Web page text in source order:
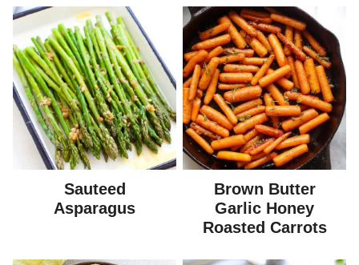
Sauteed
Asparagus
Brown Butter
Garlic Honey
Roasted Carrots